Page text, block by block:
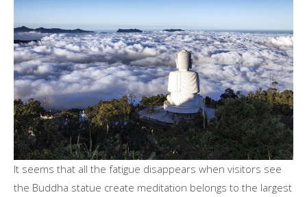
It seems that all the fatigue disappears when visitors see
the Buddha statue create meditation belongs to the largest